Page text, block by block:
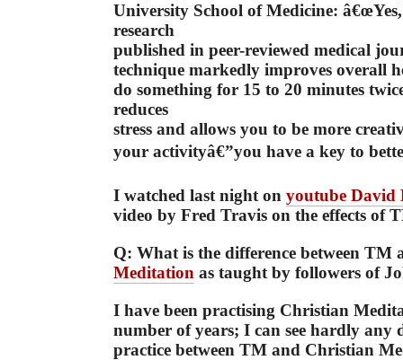
University School of Medicine:
research
published in peer-reviewed medical
technique markedly improves overall
do something for 15 to 20 minutes
reduces
stress and allows you to be more
your activityâ€”you have a key to
I watched last night on youtube David
video by Fred Travis on the effects of
Q: What is the difference between TM
Meditation as taught by followers of
I have been practising Christian
number of years; I can see hardly any
practice between TM and Christian